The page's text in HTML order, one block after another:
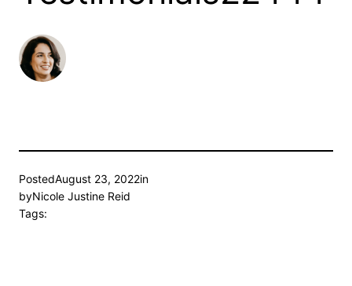
PostedAugust 23, 2022in
byNicole Justine Reid
Tags: